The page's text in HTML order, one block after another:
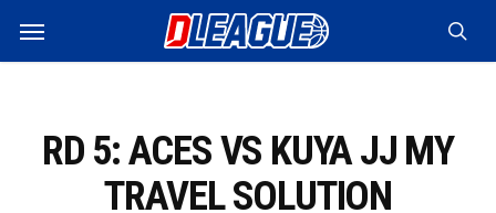
main
Menu
RD 5: ACES VS KUYA JJ MY
TRAVEL SOLUTION